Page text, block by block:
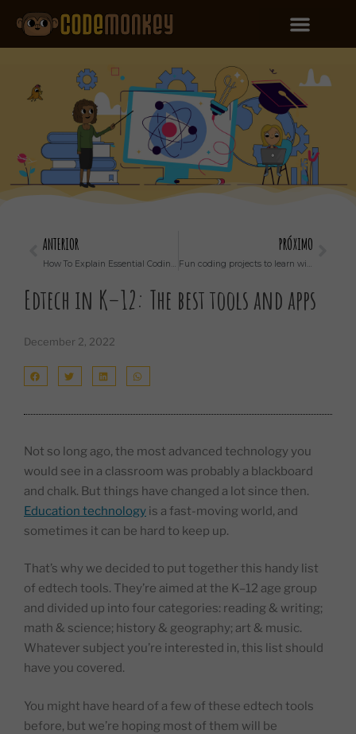
ANTERIOR
How To Explain Essential Coding Concepts to a Kid
PRÓXIMO
Fun coding projects to learn with kids
Edtech in K–12: The best tools and apps
December 2, 2022
Not so long ago, the most advanced technology you
would see in a classroom was probably a blackboard
and chalk. But things have changed a lot since then.
Education technology is a fast-moving world, and
sometimes it can be hard to keep up.
That’s why we decided to put together this handy list
of edtech tools. They’re aimed at the K–12 age group
and divided up into four categories: reading & writing;
math & science; history & geography; art & music.
Whatever subject you’re interested in, this list should
have you covered.
You might have heard of a few of these edtech tools
before, but we’re hoping most of them will be